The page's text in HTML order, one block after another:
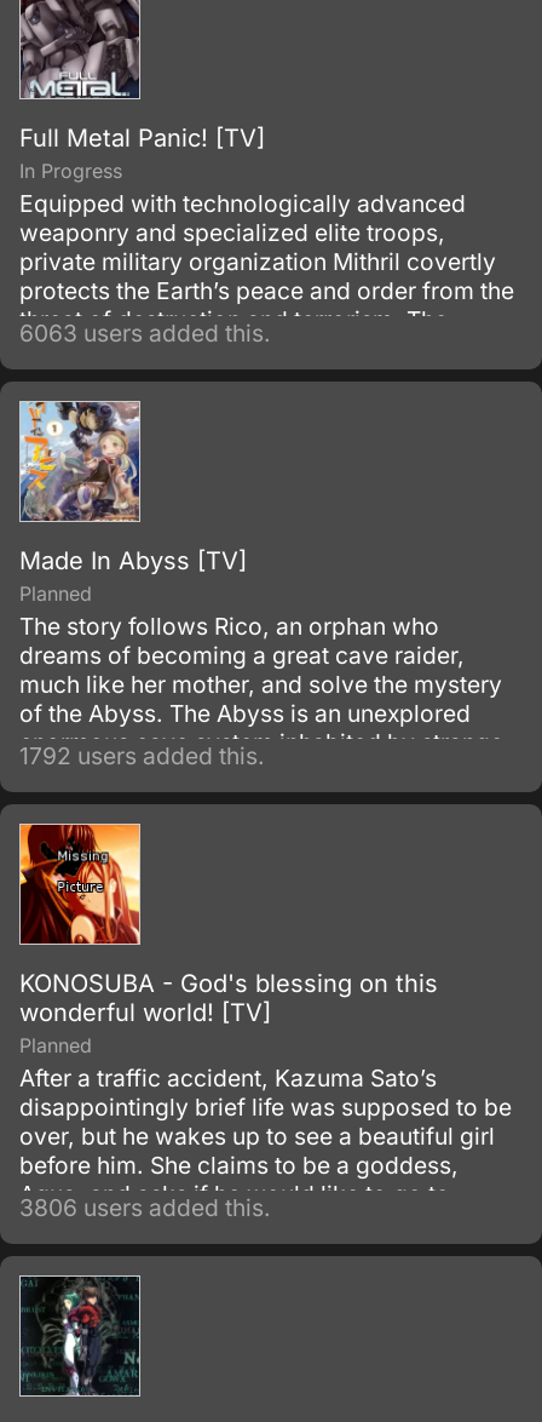
Full Metal Panic! [TV]
In Progress
Equipped with technologically advanced
weaponry and specialized elite troops,
private military organization Mithril covertly
protects the Earth’s peace and order from the
threat of destruction and terrorism. The
backbone of Mithril’s operations rely on the
Whispered, a group of exemplary and
intelligent individuals, responsible for the
invention and production of powerful
machinery.
6063 users added this.
Made In Abyss [TV]
Planned
The story follows Rico, an orphan who
dreams of becoming a great cave raider,
much like her mother, and solve the mystery
of the Abyss. The Abyss is an unexplored
enormous cave system inhabited by strange
and wonderful creatures, along with
mysterious artifacts.
1792 users added this.
KONOSUBA - God's blessing on this
wonderful world! [TV]
Planned
After a traffic accident, Kazuma Sato’s
disappointingly brief life was supposed to be
over, but he wakes up to see a beautiful girl
before him. She claims to be a goddess,
Aqua, and asks if he would like to go to
another world and bring only one thing with
him.
3806 users added this.